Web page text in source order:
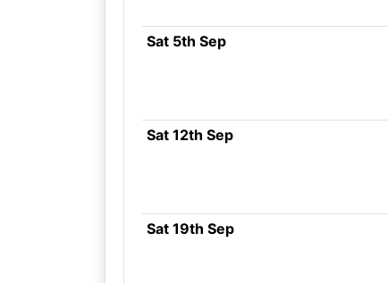
Sat 5th Sep
Sat 12th Sep
Sat 19th Sep